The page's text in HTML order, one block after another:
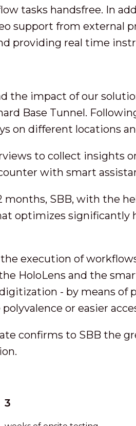
tasks handsfree. In
support from external
providing real time
the impact of our
Base Tunnel.
on different locations
to collect insights
with smart
SBB, with the
optimizes significantly
execution of
HoloLens and the
- by means of
or easier
confirms to SBB the
3